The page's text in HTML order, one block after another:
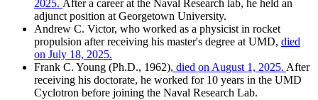
2025. After a career at the Naval Research lab, he held an
adjunct position at Georgetown University.
Andrew C. Victor, who worked as a physicist in rocket
propulsion after receiving his master's degree at UMD, died
on July 18, 2025.
Frank C. Young (Ph.D., 1962), died on August 1, 2025. After
receiving his doctorate, he worked for 10 years in the UMD
Cyclotron before joining the Naval Research Lab.